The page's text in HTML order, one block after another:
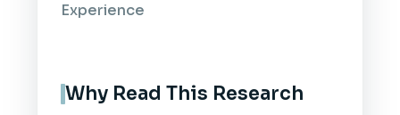
Experience
Why Read This Research